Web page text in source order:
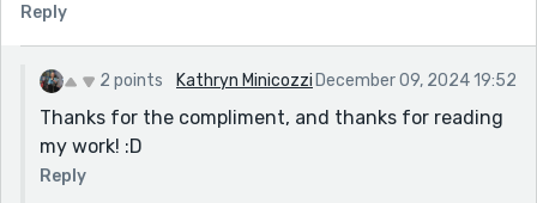
Reply
2 points Kathryn Minicozzi December 09, 2024 19:52
Thanks for the compliment, and thanks for reading
my work! :D
Reply